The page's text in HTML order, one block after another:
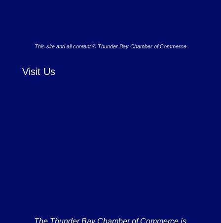
This site and all content © Thunder Bay Chamber of Commerce
Visit Us